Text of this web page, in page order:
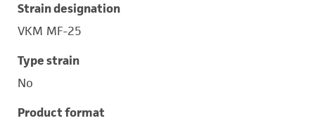
Strain designation
VKM MF-25
Type strain
No
Product format